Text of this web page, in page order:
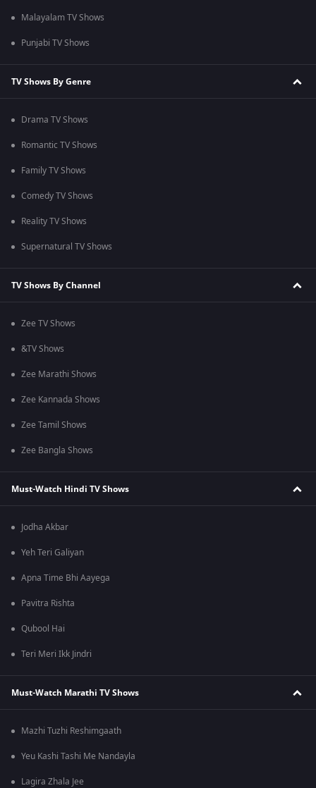
Malayalam TV Shows
Punjabi TV Shows
TV Shows By Genre
Drama TV Shows
Romantic TV Shows
Family TV Shows
Comedy TV Shows
Reality TV Shows
Supernatural TV Shows
TV Shows By Channel
Zee TV Shows
&TV Shows
Zee Marathi Shows
Zee Kannada Shows
Zee Tamil Shows
Zee Bangla Shows
Must-Watch Hindi TV Shows
Jodha Akbar
Yeh Teri Galiyan
Apna Time Bhi Aayega
Pavitra Rishta
Qubool Hai
Teri Meri Ikk Jindri
Must-Watch Marathi TV Shows
Mazhi Tuzhi Reshimgaath
Yeu Kashi Tashi Me Nandayla
Lagira Zhala Jee